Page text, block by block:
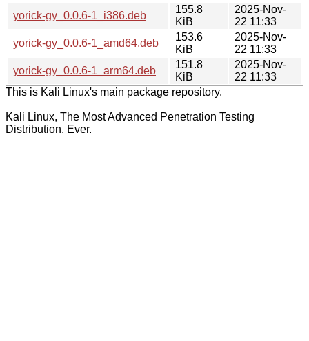
yorick-gy_0.0.6-1_i386.deb
155.8
KiB
2025-Nov-
22 11:33
yorick-gy_0.0.6-1_amd64.deb
153.6
KiB
2025-Nov-
22 11:33
yorick-gy_0.0.6-1_arm64.deb
151.8
KiB
2025-Nov-
22 11:33
This is Kali Linux's main package repository.
Kali Linux, The Most Advanced Penetration Testing
Distribution. Ever.